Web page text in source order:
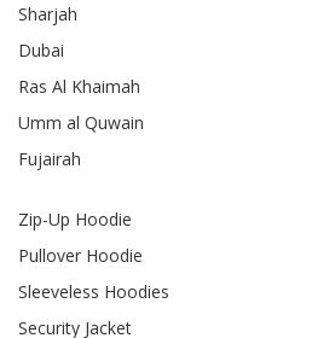
Sharjah
Dubai
Ras Al Khaimah
Umm al Quwain
Fujairah
Zip-Up Hoodie
Pullover Hoodie
Sleeveless Hoodies
Security Jacket